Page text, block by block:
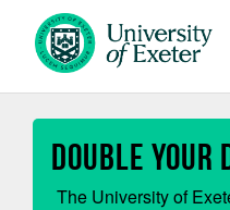
Skip to main content
Double your
The University of